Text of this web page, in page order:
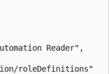
Reader",
roleDefinitions"